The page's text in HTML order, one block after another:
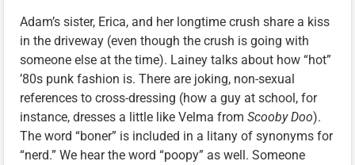
Adam’s sister, Erica, and her longtime crush share a kiss
in the driveway (even though the crush is going with
someone else at the time). Lainey talks about how “hot”
’80s punk fashion is. There are joking, non-sexual
references to cross-dressing (how a guy at school, for
instance, dresses a little like Velma from Scooby Doo).
The word “boner” is included in a litany of synonyms for
“nerd.” We hear the word “poopy” as well. Someone